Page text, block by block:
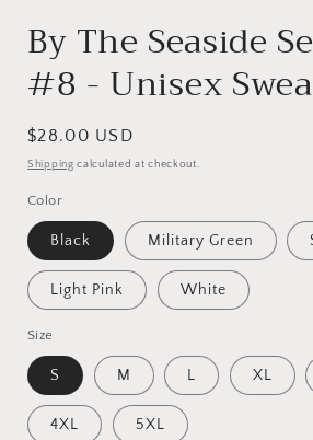
By The Seaside
#8 - Unisex
Regular
price
$28.00 USD
Shipping calculated at checkout.
Color
Black Military Green
Light Pink White
Size
S M L XL
4XL 5XL